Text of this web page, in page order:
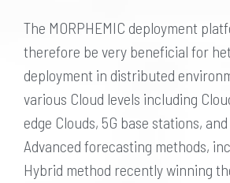
The MORPHEMIC deployment
therefore be very beneficial for
deployment in distributed
various Cloud levels including
edge Clouds, 5G base stations,
Advanced forecasting methods,
Hybrid method recently winning